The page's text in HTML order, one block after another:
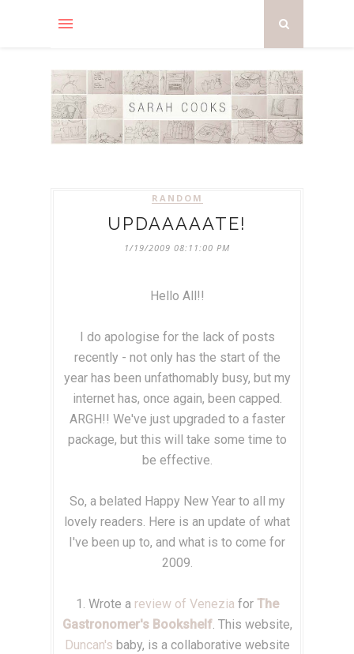
RANDOM
UPDAAAAATE!
1/19/2009 08:11:00 PM
Hello All!!
I do apologise for the lack of posts
recently - not only has the start of the
year has been unfathomably busy, but my
internet has, once again, been capped.
ARGH!! We've just upgraded to a faster
package, but this will take some time to
be effective.
So, a belated Happy New Year to all my
lovely readers. Here is an update of what
I've been up to, and what is to come for
2009.
1. Wrote a review of Venezia for The
Gastronomer's Bookshelf. This website,
Duncan's baby, is a collaborative website